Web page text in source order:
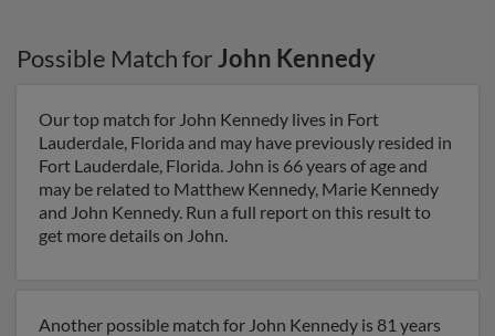
Possible Match forJohn Kennedy
Our top match for John Kennedy lives in Fort
Lauderdale, Florida and may have previously resided in
Fort Lauderdale, Florida. John is 66 years of age and
may be related to Matthew Kennedy, Marie Kennedy
and John Kennedy. Run a full report on this result to
get more details on John.
Another possible match for John Kennedy is 81 years